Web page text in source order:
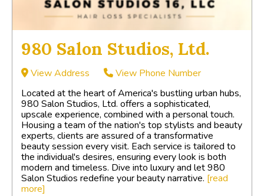
980 Salon Studios, Ltd.
View Address
View Phone Number
Located at the heart of America's bustling urban hubs,
980 Salon Studios, Ltd. offers a sophisticated,
upscale experience, combined with a personal touch.
Housing a team of the nation's top stylists and beauty
experts, clients are assured of a transformative
beauty session every visit. Each service is tailored to
the individual's desires, ensuring every look is both
modern and timeless. Dive into luxury and let 980
Salon Studios redefine your beauty narrative. [read
more]